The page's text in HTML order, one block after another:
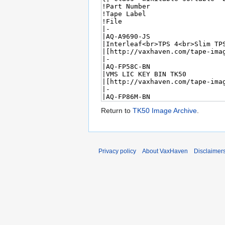
Return to TK50 Image Archive.
Privacy policy About VaxHaven